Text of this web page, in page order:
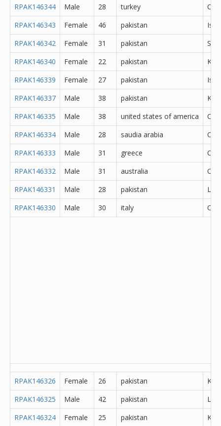
RPAK146344 Male 28 turkey
RPAK146343
Female 46 pakistan
RPAK146342
Female 31 pakistan
RPAK146340
Female 22 pakistan
RPAK146339
Female 27 pakistan
RPAK146337
Male 38 pakistan
RPAK146335
Male 38 united states of america
RPAK146334
Male 28 saudia arabia
RPAK146333
Male 31 greece
RPAK146332
Male 31 australia
RPAK146331
Male 28 pakistan
RPAK146330
Male 30 italy
RPAK146326 Female 26 pakistan
RPAK146325
Male 42 pakistan
RPAK146324
Female 25 pakistan